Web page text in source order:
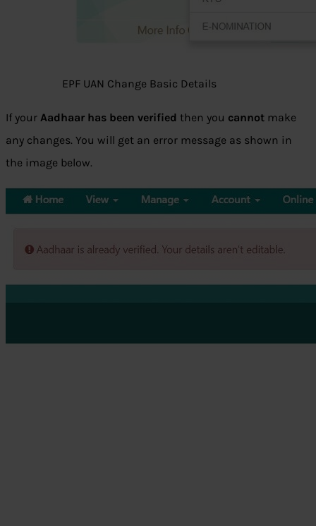
EPF UAN Change Basic Details
If your Aadhaar has been verified then you cannot make
any changes. You will get an error message as shown in
the image below.